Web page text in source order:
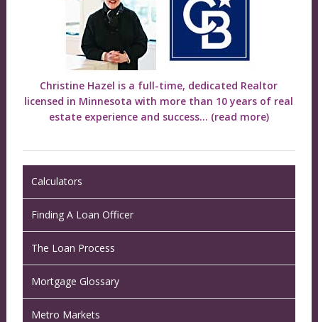
Christine Hazel is a full-time, dedicated Realtor
licensed in Minnesota with more than 10 years of real
estate experience and success... (read more)
Calculators
Finding A Loan Officer
The Loan Process
Mortgage Glossary
Metro Markets